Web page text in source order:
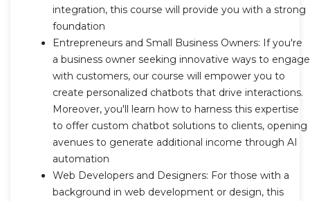
integration, this course will provide you with a strong
foundation
Entrepreneurs and Small Business Owners: If you're
a business owner seeking innovative ways to engage
with customers, our course will empower you to
create personalized chatbots that drive interactions.
Moreover, you'll learn how to harness this expertise
to offer custom chatbot solutions to clients, opening
avenues to generate additional income through AI
automation
Web Developers and Designers: For those with a
background in web development or design, this